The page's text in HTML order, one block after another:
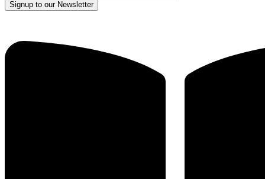
Signup to our Newsletter